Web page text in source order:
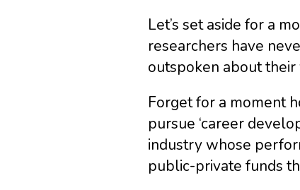
Let’s set aside for a
researchers have
outspoken about their
Forget for a moment
pursue ‘career
industry whose
public-private funds